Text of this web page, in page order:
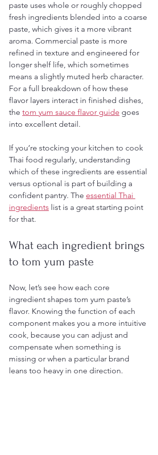
paste uses whole or roughly chopped
fresh ingredients blended into a coarse
paste, which gives it a more vibrant
aroma. Commercial paste is more
refined in texture and engineered for
longer shelf life, which sometimes
means a slightly muted herb character.
For a full breakdown of how these
flavor layers interact in finished dishes,
the tom yum sauce flavor guide goes
into excellent detail.
If you’re stocking your kitchen to cook
Thai food regularly, understanding
which of these ingredients are essential
versus optional is part of building a
confident pantry. The essential Thai
ingredients list is a great starting point
for that.
What each ingredient brings
to tom yum paste
Now, let’s see how each core
ingredient shapes tom yum paste’s
flavor. Knowing the function of each
component makes you a more intuitive
cook, because you can adjust and
compensate when something is
missing or when a particular brand
leans too heavy in one direction.